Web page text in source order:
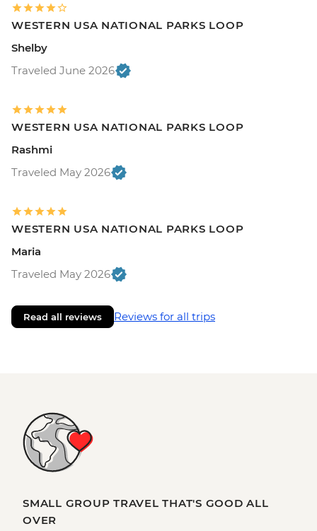
WESTERN USA NATIONAL PARKS LOOP
Shelby
Traveled June 2026
WESTERN USA NATIONAL PARKS LOOP
Rashmi
Traveled May 2026
WESTERN USA NATIONAL PARKS LOOP
Maria
Traveled May 2026
Read all reviews Reviews for all trips
SMALL GROUP TRAVEL THAT'S GOOD ALL
OVER